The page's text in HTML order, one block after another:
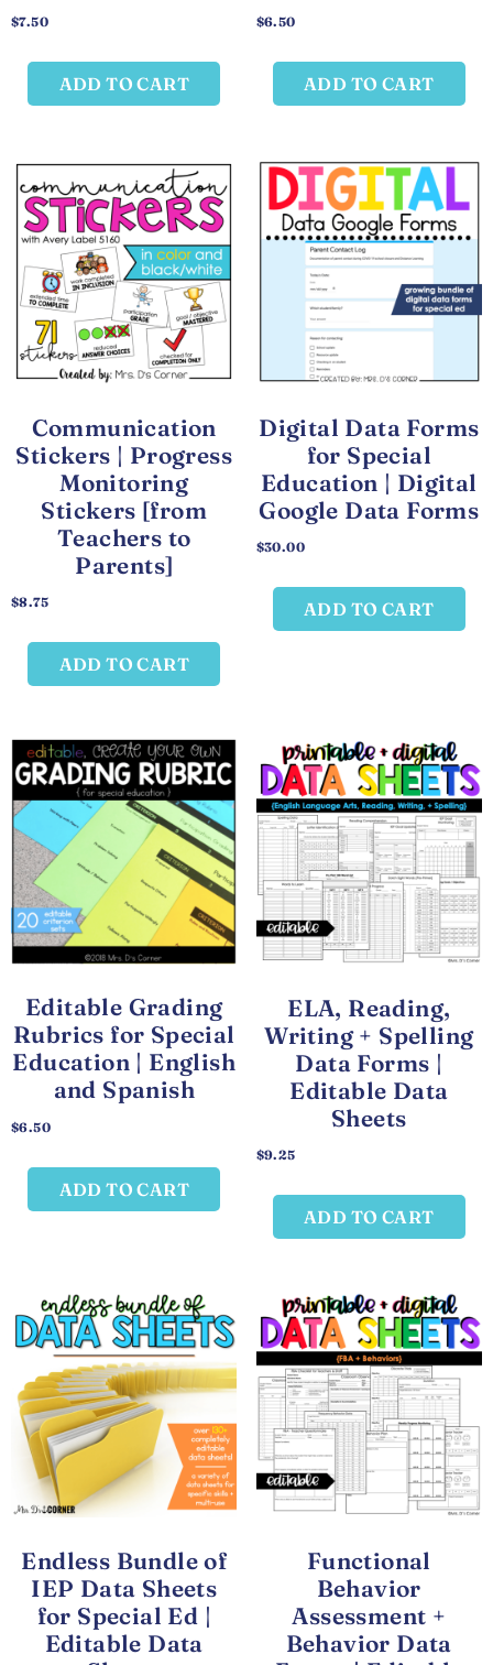
$7.50
ADD TO CART
$6.50
ADD TO CART
Communication
Stickers | Progress
Monitoring
Stickers [from
Teachers to
Parents]
$8.75
ADD TO CART
Digital Data Forms
for Special
Education | Digital
Google Data Forms
$30.00
ADD TO CART
Editable Grading
Rubrics for Special
Education | English
and Spanish
$6.50
ADD TO CART
ELA, Reading,
Writing + Spelling
Data Forms |
Editable Data
Sheets
$9.25
ADD TO CART
Endless Bundle of
IEP Data Sheets
for Special Ed |
Editable Data
Functional
Behavior
Assessment +
Behavior Data